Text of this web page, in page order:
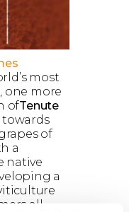
most
one more
ofTenute
towards
of
a
native
a
all